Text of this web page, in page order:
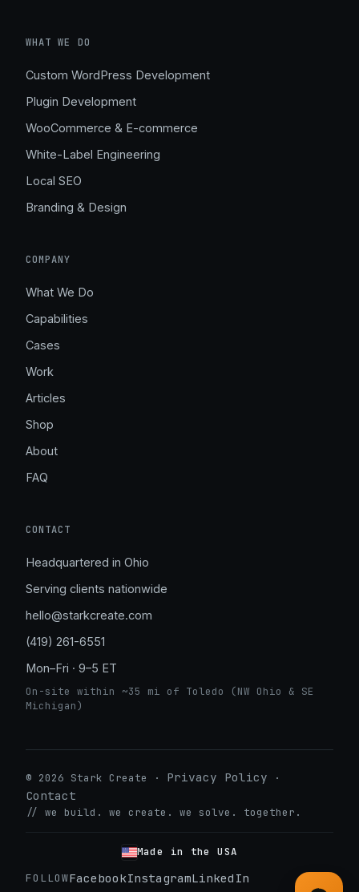
WHAT WE DO
Custom WordPress Development
Plugin Development
WooCommerce & E-commerce
White-Label Engineering
Local SEO
Branding & Design
COMPANY
What We Do
Capabilities
Cases
Work
Articles
Shop
About
FAQ
CONTACT
Headquartered in Ohio
Serving clients nationwide
hello@starkcreate.com
(419) 261-6551
Mon–Fri · 9–5 ET
On-site within ~35 mi of Toledo (NW Ohio & SE
Michigan)
© 2026 Stark Create · Privacy Policy ·
Contact
// we build. we create. we solve. together.
Made in the USA
FOLLOWFacebookInstagramLinkedIn
LuxOnBrand